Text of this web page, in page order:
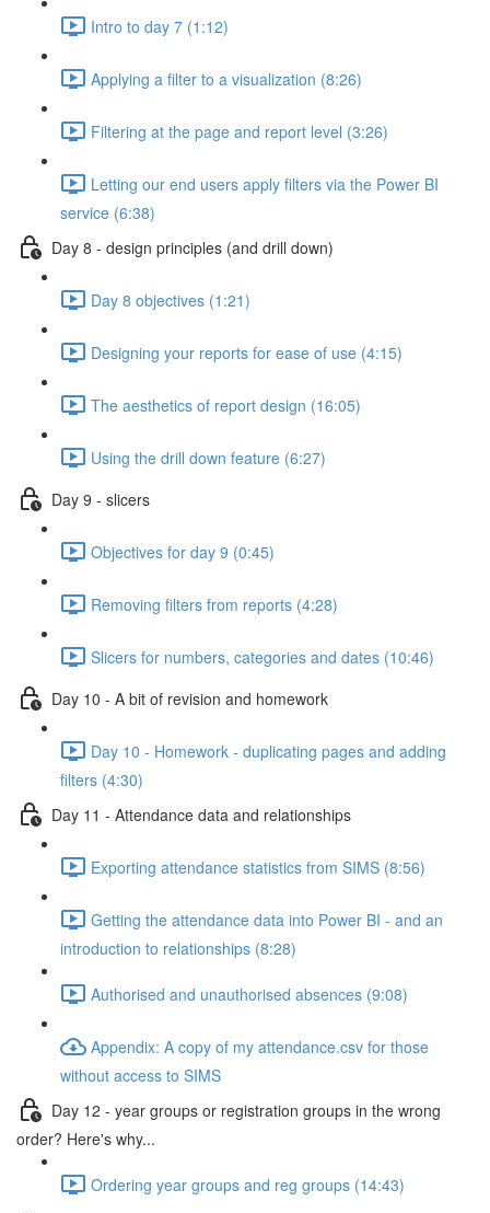
Intro to day 7 (1:12)
Applying a filter to a visualization (8:26)
Filtering at the page and report level (3:26)
Letting our end users apply filters via the Power BI
service (6:38)
Day 8 - design principles (and drill down)
Day 8 objectives (1:21)
Designing your reports for ease of use (4:15)
The aesthetics of report design (16:05)
Using the drill down feature (6:27)
Day 9 - slicers
Objectives for day 9 (0:45)
Removing filters from reports (4:28)
Slicers for numbers, categories and dates (10:46)
Day 10 - A bit of revision and homework
Day 10 - Homework - duplicating pages and adding
filters (4:30)
Day 11 - Attendance data and relationships
Exporting attendance statistics from SIMS (8:56)
Getting the attendance data into Power BI - and an
introduction to relationships (8:28)
Authorised and unauthorised absences (9:08)
Appendix: A copy of my attendance.csv for those
without access to SIMS
Day 12 - year groups or registration groups in the wrong
order? Here's why...
Ordering year groups and reg groups (14:43)